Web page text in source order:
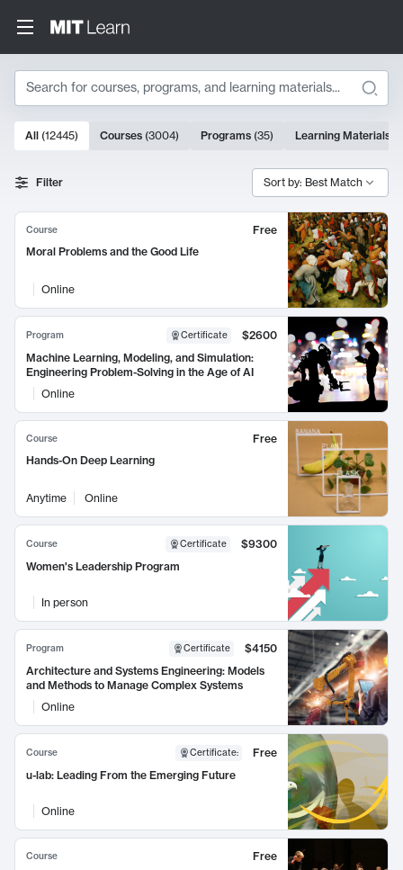
Search
Search Results
10000 results
All (12445) Courses (3004) Programs (35) Learning Materials
Filter Sort by: Best Match
Course
Free
Moral Problems and the Good Life
Online
Program Certificate
$2600
Machine Learning, Modeling, and Simulation:
Engineering Problem-Solving in the Age of AI
Online
Course
Free
Hands-On Deep Learning
Anytime Online
Course Certificate
$9300
Women's Leadership Program
In person
Program Certificate
$4150
Architecture and Systems Engineering: Models
and Methods to Manage Complex Systems
Online
Course Certificate:
Free
u-lab: Leading From the Emerging Future
Online
Course
Free